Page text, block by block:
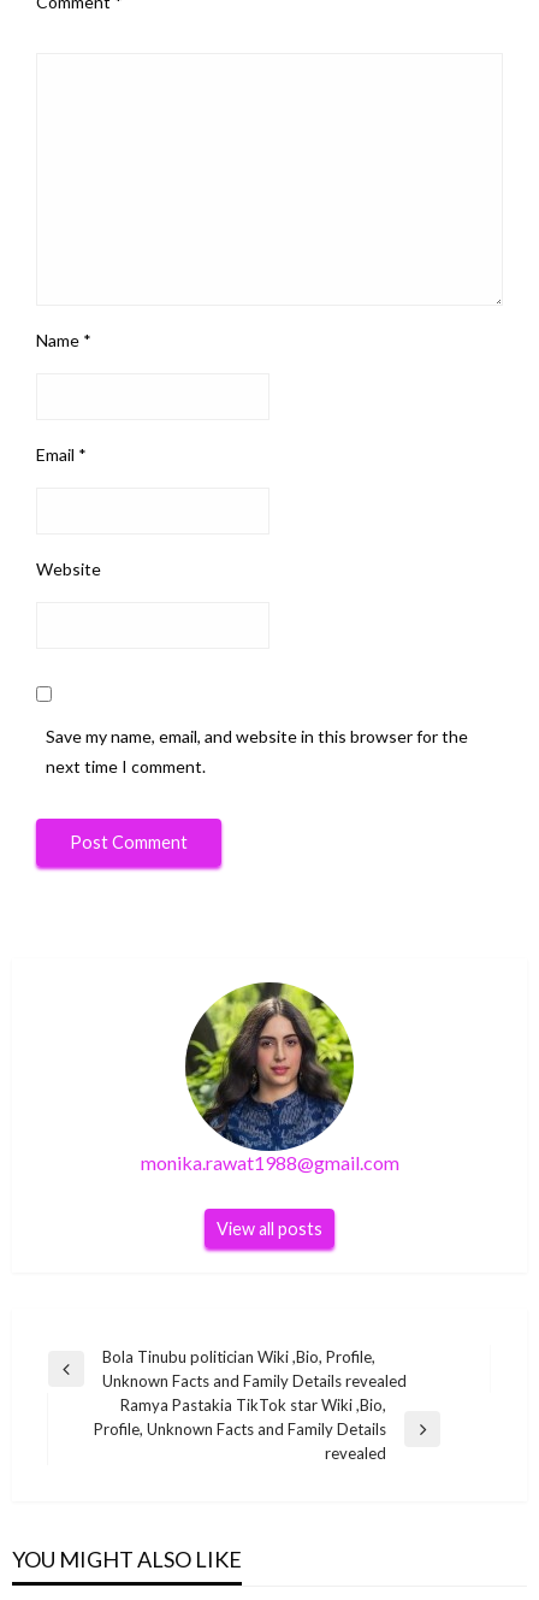
Name *
Email *
Website
Save my name, email, and website in this browser for the
next time I comment.
monika.rawat1988@gmail.com
View all posts
Post
navigation
Previous
Bola Tinubu politician Wiki ,Bio, Profile,
Unknown Facts and Family Details revealed
Next
Ramya Pastakia TikTok star Wiki ,Bio,
Profile, Unknown Facts and Family Details
revealed
YOU MIGHT ALSO LIKE
revealed
monika.rawat1988@gmail.com
Personal Trainer, Artist and Actor
Ravi Shastri Net Worth 2021 – Car, Salary,
BUSINESS